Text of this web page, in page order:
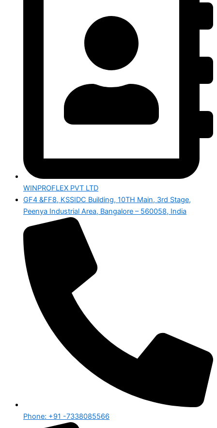
WINPROFLEX PVT LTD
GF4 &FF8, KSSIDC Building, 10TH Main, 3rd Stage,
Peenya Industrial Area, Bangalore – 560058, India
Phone: +91 -7338085566